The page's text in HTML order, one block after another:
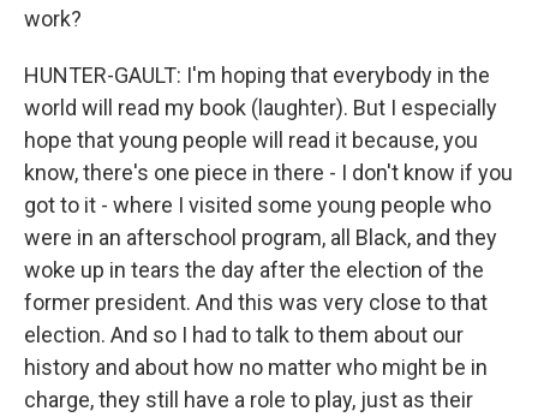
work?
HUNTER-GAULT: I'm hoping that everybody in the
world will read my book (laughter). But I especially
hope that young people will read it because, you
know, there's one piece in there - I don't know if you
got to it - where I visited some young people who
were in an afterschool program, all Black, and they
woke up in tears the day after the election of the
former president. And this was very close to that
election. And so I had to talk to them about our
history and about how no matter who might be in
charge, they still have a role to play, just as their